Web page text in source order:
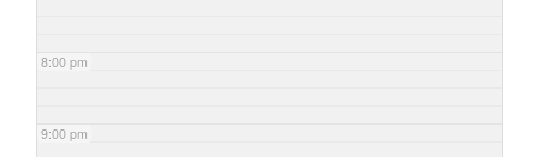
8:00 pm
9:00 pm